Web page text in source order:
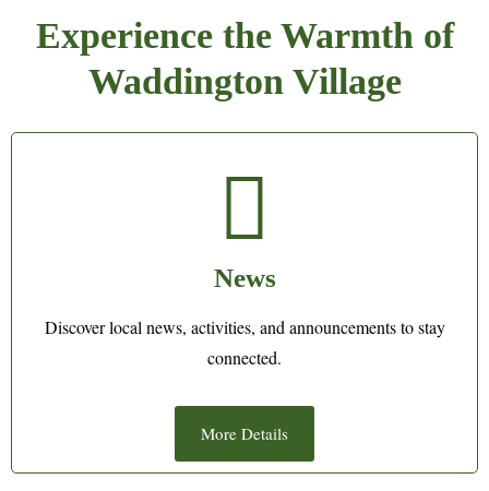
Experience the Warmth of
Waddington Village
News
Discover local news, activities, and announcements to stay
connected.
More Details